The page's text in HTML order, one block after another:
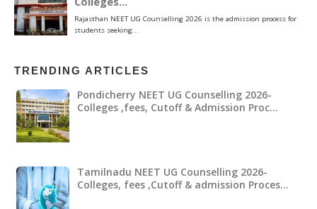
TRENDING ARTICLES
Pondicherry NEET UG Counselling 2026-
Colleges ,fees, Cutoff & Admission Proc…
Tamilnadu NEET UG Counselling 2026-
Colleges, fees ,Cutoff & admission Proces…